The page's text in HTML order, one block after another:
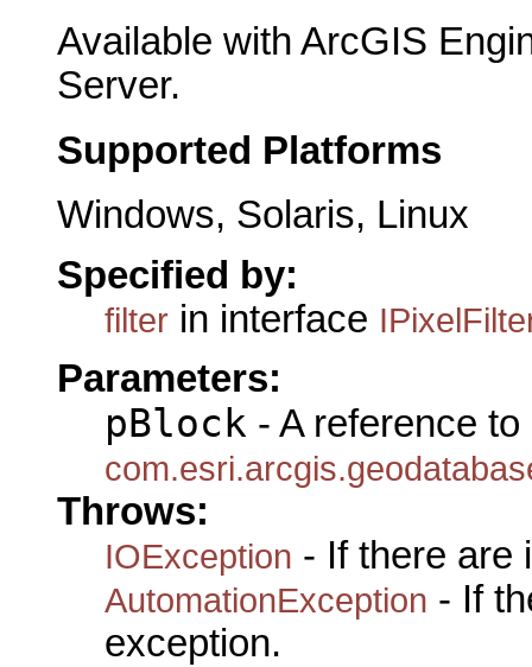
Available with ArcGIS
Server.
Supported Platforms
Windows, Solaris, Linux
Specified by:
filter in interface
Parameters:
pBlock - A reference to
Throws:
IOException - If there are
AutomationException - If
exception.